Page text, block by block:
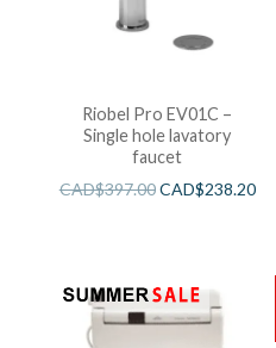
Riobel Pro EV01C –
Single hole lavatory
faucet
CAD$397.00CAD$238.20